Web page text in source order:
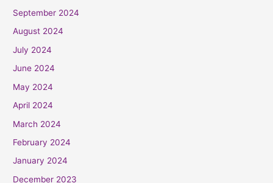
September 2024
August 2024
July 2024
June 2024
May 2024
April 2024
March 2024
February 2024
January 2024
December 2023